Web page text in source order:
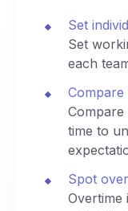
Set
Set
each
Compare
time to
Spot
Overtime